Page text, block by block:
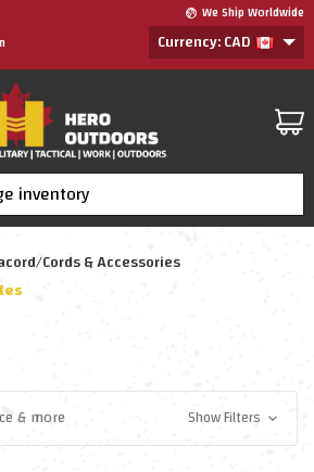
We Ship Worldwide
Currency: CAD
Cords & Accessories
& more Show Filters